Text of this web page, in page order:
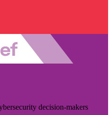
decision-makers